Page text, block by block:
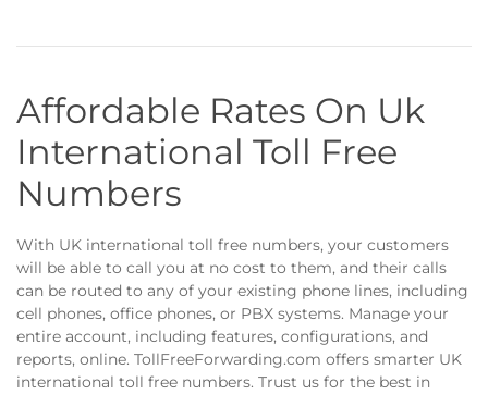
Affordable Rates On Uk
International Toll Free
Numbers
With UK international toll free numbers, your customers
will be able to call you at no cost to them, and their calls
can be routed to any of your existing phone lines, including
cell phones, office phones, or PBX systems. Manage your
entire account, including features, configurations, and
reports, online. TollFreeForwarding.com offers smarter UK
international toll free numbers. Trust us for the best in